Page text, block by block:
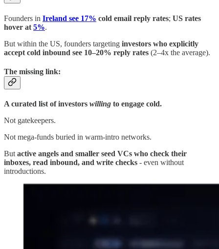
Founders in Ireland see 17% cold email reply rates; US rates
hover at 5%.
But within the US, founders targeting investors who explicitly
accept cold inbound see 10–20% reply rates (2–4x the average).
The missing link:
A curated list of investors willing to engage cold.
Not gatekeepers.
Not mega-funds buried in warm-intro networks.
But active angels and smaller seed VCs who check their
inboxes, read inbound, and write checks - even without
introductions.